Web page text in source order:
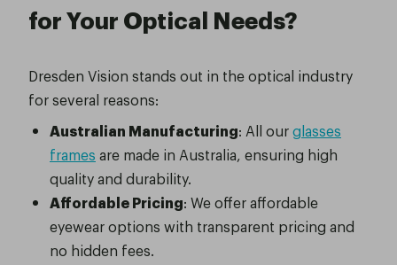
for Your Optical Needs?
Dresden Vision stands out in the optical industry
for several reasons:
Australian Manufacturing: All ourglasses
frames are made in Australia, ensuring high
quality and durability.
Affordable Pricing: We offer affordable
eyewear options with transparent pricing and
no hidden fees.